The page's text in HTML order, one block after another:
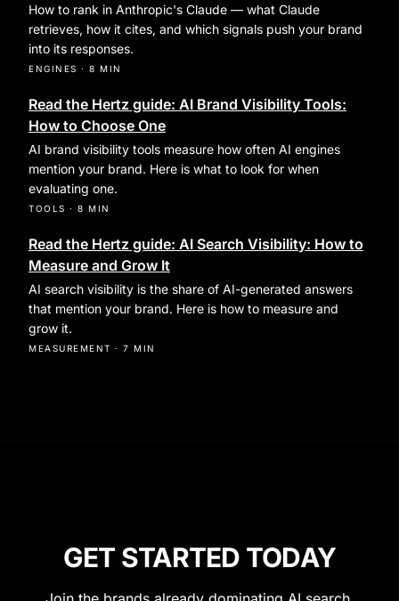
How to rank in Anthropic's Claude — what Claude
retrieves, how it cites, and which signals push your brand
into its responses.
ENGINES · 8 MIN
Read the Hertz guide: AI Brand Visibility Tools:
How to Choose One
AI brand visibility tools measure how often AI engines
mention your brand. Here is what to look for when
evaluating one.
TOOLS · 8 MIN
Read the Hertz guide: AI Search Visibility: How to
Measure and Grow It
AI search visibility is the share of AI-generated answers
that mention your brand. Here is how to measure and
grow it.
MEASUREMENT · 7 MIN
GET STARTED TODAY